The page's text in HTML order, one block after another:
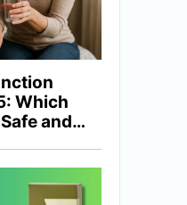
Which
and